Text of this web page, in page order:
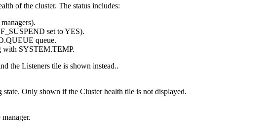
of the cluster. The status includes:
set to YES).
queue.
with SYSTEM.TEMP.
the Listeners tile is shown instead..
state. Only shown if the Cluster health tile is not displayed.